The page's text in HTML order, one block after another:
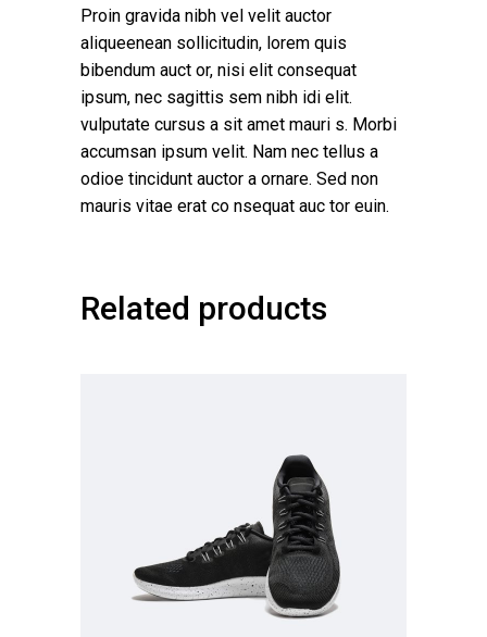
Proin gravida nibh vel velit auctor
aliqueenean sollicitudin, lorem quis
bibendum auct or, nisi elit consequat
ipsum, nec sagittis sem nibh idi elit.
vulputate cursus a sit amet mauri s. Morbi
accumsan ipsum velit. Nam nec tellus a
odioe tincidunt auctor a ornare. Sed non
mauris vitae erat co nsequat auc tor euin.
Related products